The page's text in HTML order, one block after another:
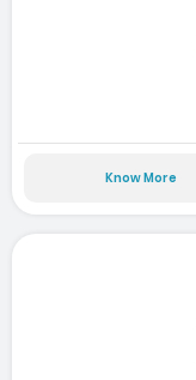
Know More